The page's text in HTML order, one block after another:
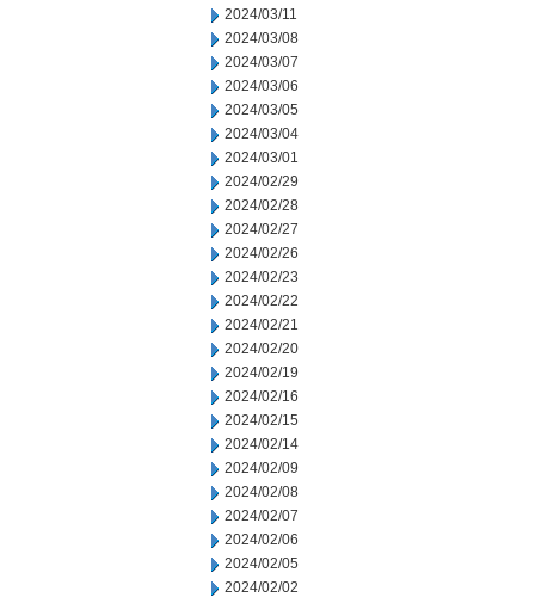
2024/03/11
2024/03/08
2024/03/07
2024/03/06
2024/03/05
2024/03/04
2024/03/01
2024/02/29
2024/02/28
2024/02/27
2024/02/26
2024/02/23
2024/02/22
2024/02/21
2024/02/20
2024/02/19
2024/02/16
2024/02/15
2024/02/14
2024/02/09
2024/02/08
2024/02/07
2024/02/06
2024/02/05
2024/02/02